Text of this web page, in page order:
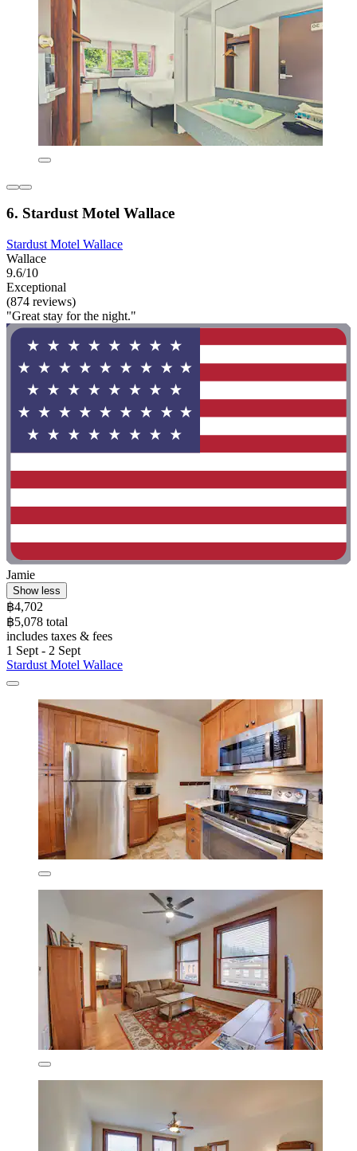
6. Stardust Motel Wallace
Stardust Motel Wallace
Wallace
9.6/10
Exceptional
(874 reviews)
"Great stay for the night."
Jamie
Show less
฿4,702
฿5,078 total
includes taxes & fees
1 Sept - 2 Sept
Stardust Motel Wallace